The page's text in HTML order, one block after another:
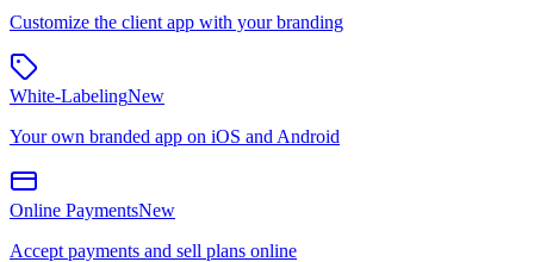
Customize the client app with your branding
White-LabelingNew
Your own branded app on iOS and Android
Online PaymentsNew
Accept payments and sell plans online